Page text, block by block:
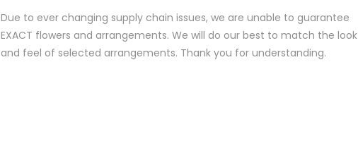
Due to ever changing supply chain issues, we are unable to guarantee
EXACT flowers and arrangements. We will do our best to match the look
and feel of selected arrangements. Thank you for understanding.